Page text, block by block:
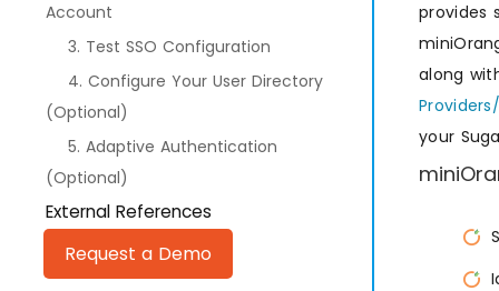
Account
3. Test SSO Configuration
4. Configure Your User Directory
(Optional)
5. Adaptive Authentication
(Optional)
External References
Request a Demo
provides
along
your